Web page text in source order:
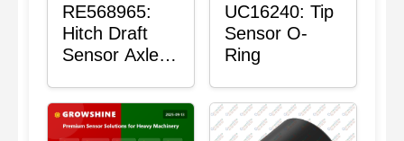
RE568965:
Hitch Draft
Sensor Axle
UC16240: Tip
Sensor O-
Ring